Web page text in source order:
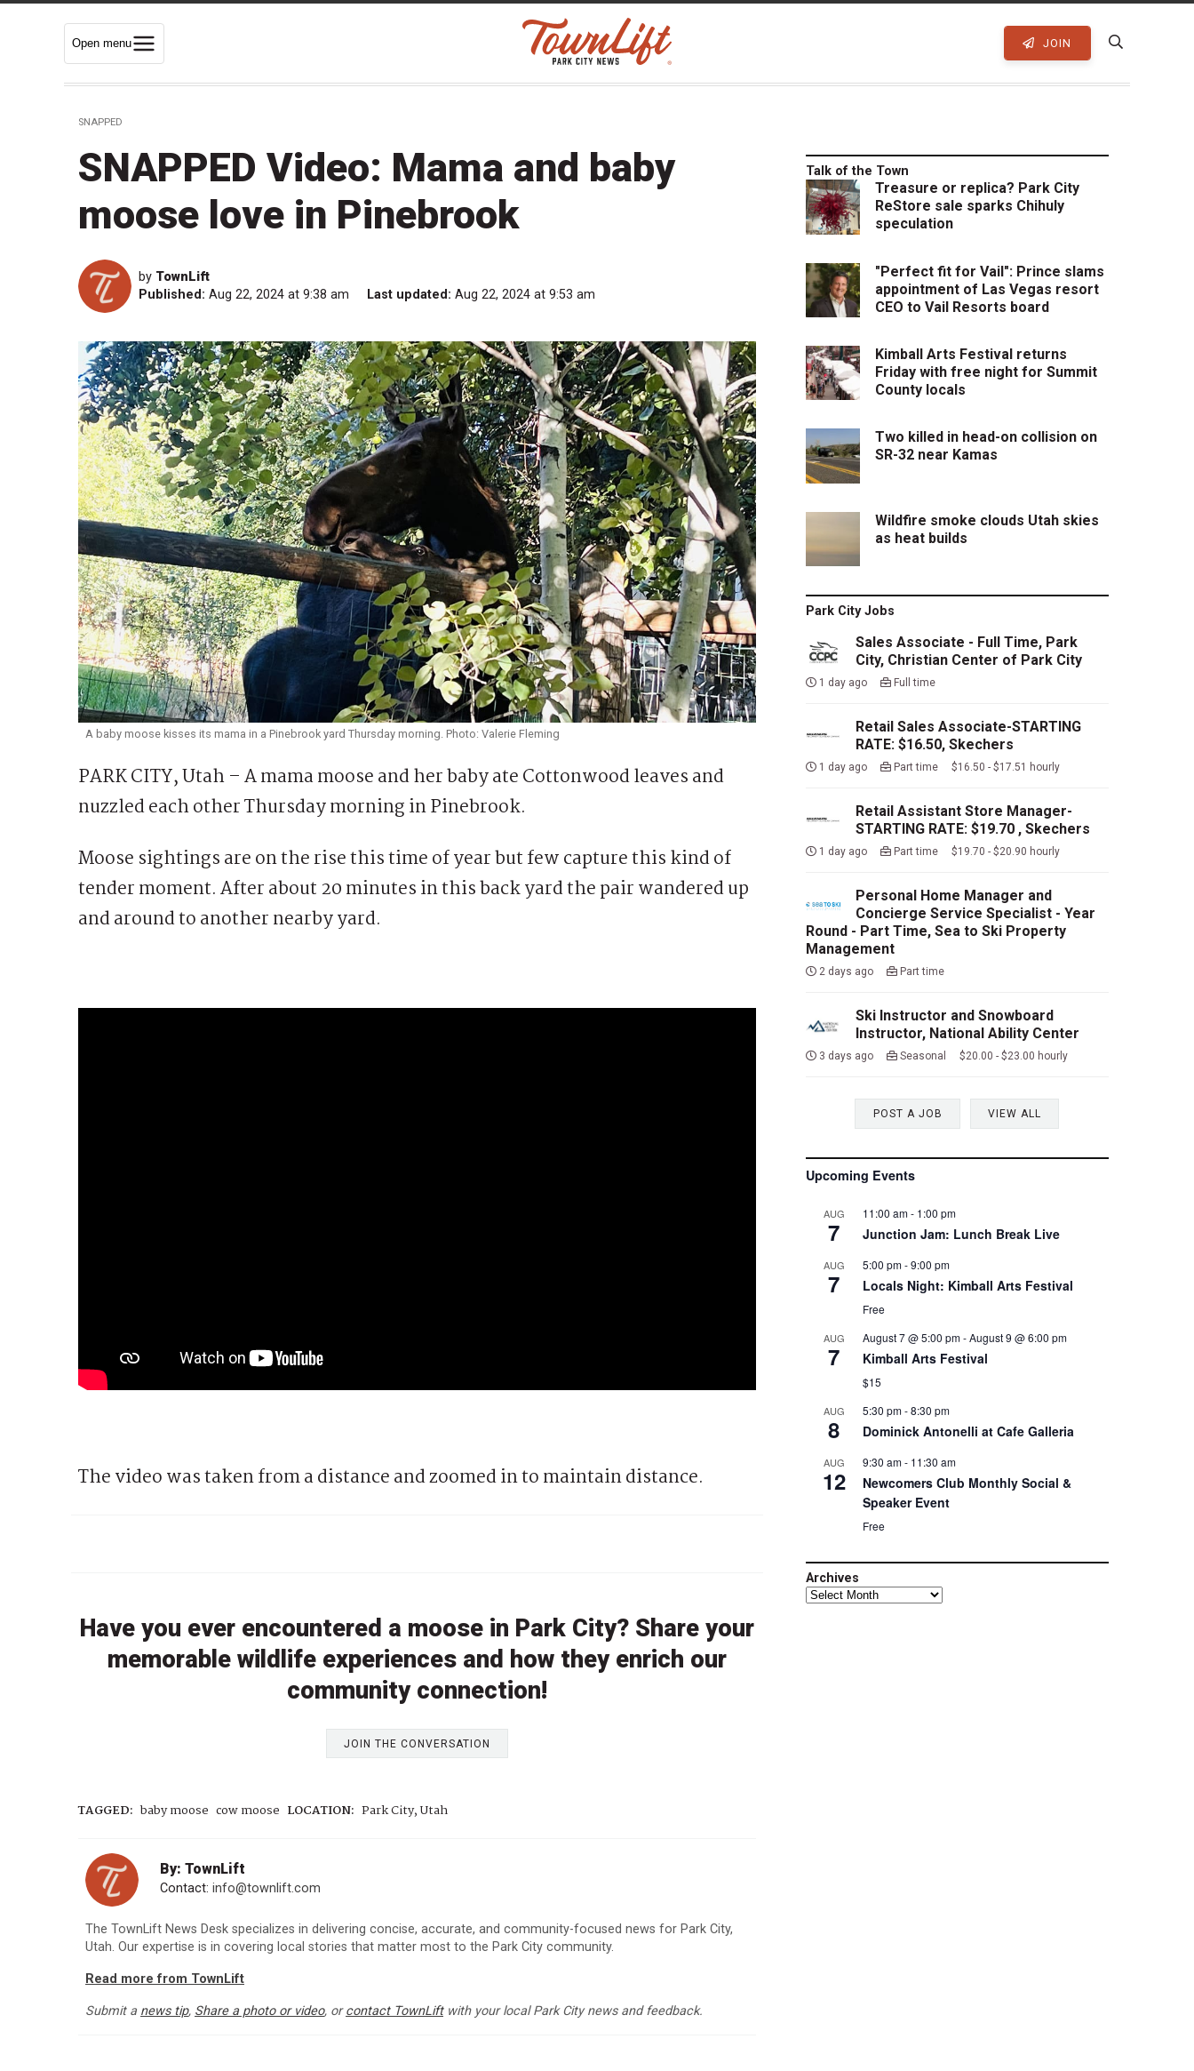
Open menu JOIN
SNAPPED
SNAPPED Video: Mama and baby
moose love in Pinebrook
by TownLift
Published: Aug 22, 2024 at 9:38 am Last updated: Aug 22, 2024 at 9:53 am
A baby moose kisses its mama in a Pinebrook yard Thursday morning. Photo: Valerie Fleming
PARK CITY, Utah – A mama moose and her baby ate Cottonwood leaves and
nuzzled each other Thursday morning in Pinebrook.
Moose sightings are on the rise this time of year but few capture this kind of
tender moment. After about 20 minutes in this back yard the pair wandered up
and around to another nearby yard.
The video was taken from a distance and zoomed in to maintain distance.
Have you ever encountered a moose in Park City? Share your
memorable wildlife experiences and how they enrich our
community connection!
JOIN THE CONVERSATION
TAGGED: baby moose cow moose LOCATION: Park City, Utah
By: TownLift
Contact: info@townlift.com
The TownLift News Desk specializes in delivering concise, accurate, and community-focused news for Park City,
Utah. Our expertise is in covering local stories that matter most to the Park City community.
Read more from TownLift
Submit a news tip, Share a photo or video, orcontact TownLiftwith your local Park City news and feedback.
Talk of the Town
Treasure or replica? Park City
ReStore sale sparks Chihuly
speculation
"Perfect fit for Vail": Prince slams
appointment of Las Vegas resort
CEO to Vail Resorts board
Kimball Arts Festival returns
Friday with free night for Summit
County locals
Two killed in head-on collision on
SR-32 near Kamas
Wildfire smoke clouds Utah skies
as heat builds
Park City Jobs
Sales Associate - Full Time, Park
City, Christian Center of Park City
1 day ago Full time
Retail Sales Associate-STARTING
RATE: $16.50, Skechers
1 day ago Part time $16.50 - $17.51 hourly
Retail Assistant Store Manager-
STARTING RATE: $19.70 , Skechers
1 day ago Part time $19.70 - $20.90 hourly
Personal Home Manager and
Concierge Service Specialist - Year
Round - Part Time, Sea to Ski Property
Management
2 days ago Part time
Ski Instructor and Snowboard
Instructor, National Ability Center
3 days ago Seasonal $20.00 - $23.00 hourly
POST A JOB VIEW ALL
Upcoming Events
AUG
7
11:00 am- 1:00 pm
Junction Jam: Lunch Break Live
AUG
7
5:00 pm-9:00 pm
Locals Night: Kimball Arts Festival
Free
AUG
7
August 7 @ 5:00 pm-August 9 @ 6:00 pm
Kimball Arts Festival
$15
AUG
8
5:30 pm-8:30 pm
Dominick Antonelli at Cafe Galleria
AUG
12
9:30 am- 11:30 am
Newcomers Club Monthly Social &
Speaker Event
Free
Archives
Archives